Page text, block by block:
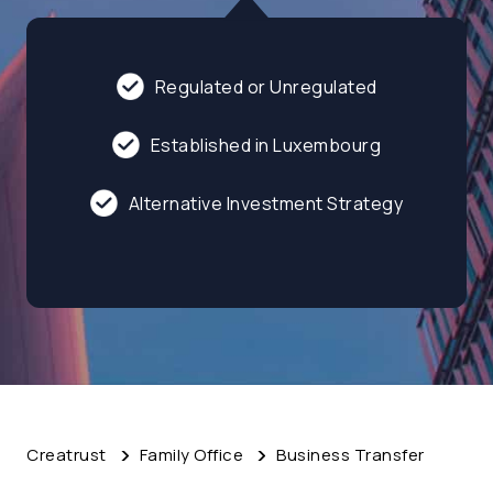
Regulated or Unregulated
Established in Luxembourg
Alternative Investment Strategy
Creatrust Family Office Business Transfer